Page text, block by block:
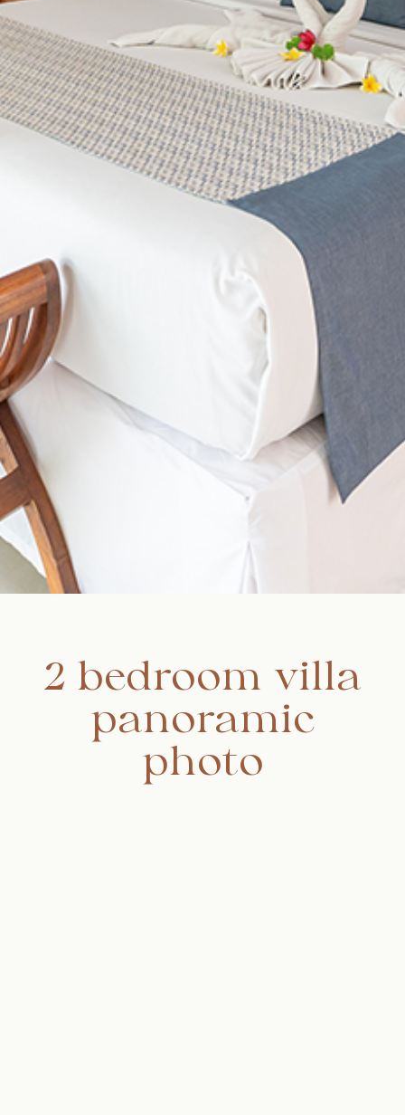
2 bedroom villa
panoramic
photo